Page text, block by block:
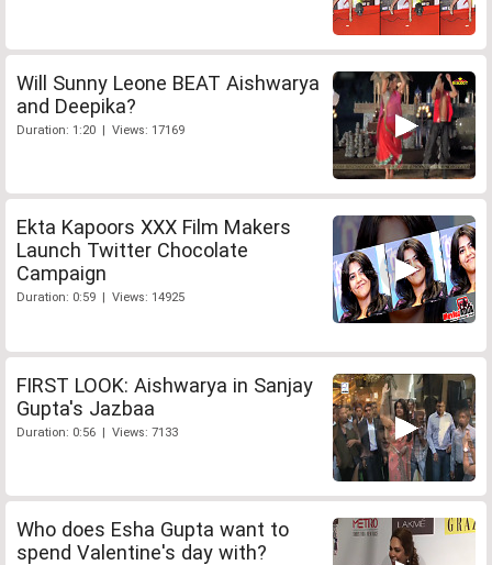
Will Sunny Leone BEAT Aishwarya
and Deepika?
Duration: 1:20 | Views: 17169
Ekta Kapoors XXX Film Makers
Launch Twitter Chocolate
Campaign
Duration: 0:59 | Views: 14925
FIRST LOOK: Aishwarya in Sanjay
Gupta's Jazbaa
Duration: 0:56 | Views: 7133
Who does Esha Gupta want to
spend Valentine's day with?